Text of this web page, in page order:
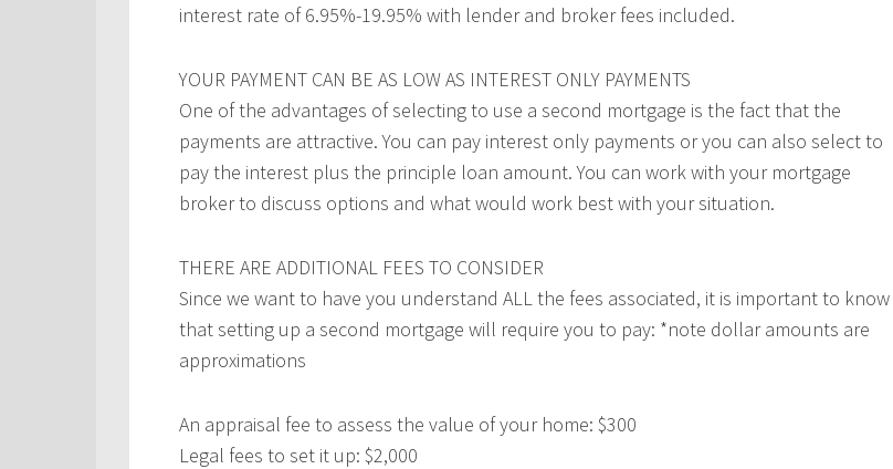
interest rate of 6.95%-19.95% with lender and broker fees included.
YOUR PAYMENT CAN BE AS LOW AS INTEREST ONLY PAYMENTS
One of the advantages of selecting to use a second mortgage is the fact that the
payments are attractive. You can pay interest only payments or you can also select to
pay the interest plus the principle loan amount. You can work with your mortgage
broker to discuss options and what would work best with your situation.
THERE ARE ADDITIONAL FEES TO CONSIDER
Since we want to have you understand ALL the fees associated, it is important to know
that setting up a second mortgage will require you to pay: *note dollar amounts are
approximations
An appraisal fee to assess the value of your home: $300
Legal fees to set it up: $2,000